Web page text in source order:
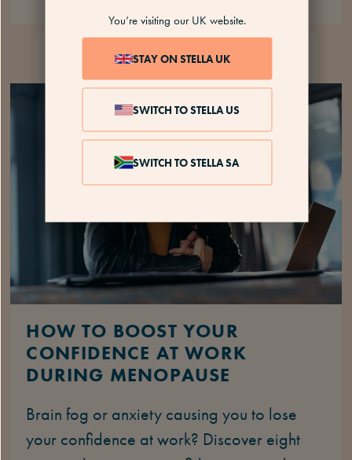
You’re visiting our UK website.
STAY ON STELLA UK
SWITCH TO STELLA US
SWITCH TO STELLA SA
WORK
HOW TO BOOST YOUR
CONFIDENCE AT WORK
DURING MENOPAUSE
Brain fog or anxiety causing you to lose
your confidence at work? Discover eight